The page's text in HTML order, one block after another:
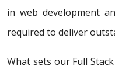
in web development
required to deliver
What sets our Full